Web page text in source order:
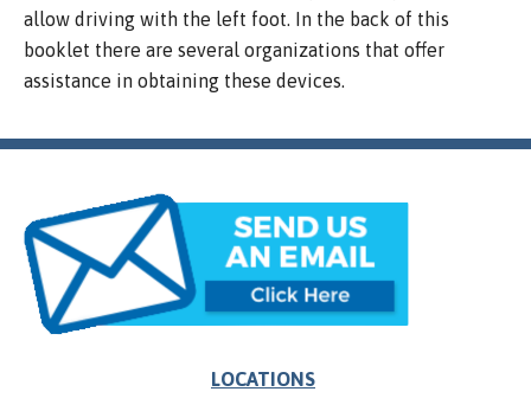
allow driving with the left foot. In the back of this
booklet there are several organizations that offer
assistance in obtaining these devices.
LOCATIONS